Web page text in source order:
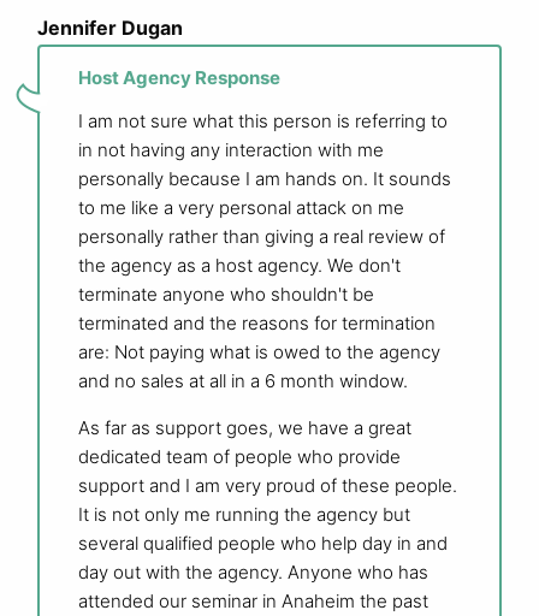
Jennifer Dugan
Host Agency Response
I am not sure what this person is referring to
in not having any interaction with me
personally because I am hands on. It sounds
to me like a very personal attack on me
personally rather than giving a real review of
the agency as a host agency. We don't
terminate anyone who shouldn't be
terminated and the reasons for termination
are: Not paying what is owed to the agency
and no sales at all in a 6 month window.
As far as support goes, we have a great
dedicated team of people who provide
support and I am very proud of these people.
It is not only me running the agency but
several qualified people who help day in and
day out with the agency. Anyone who has
attended our seminar in Anaheim the past